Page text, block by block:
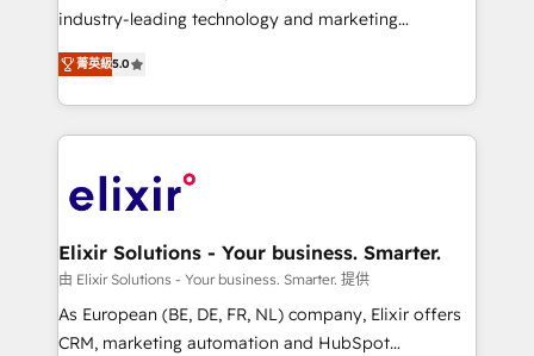
intake; pipeline and document workflows 🛒 E-
revenue automation 🏢 Real Estate: deal pipelines;
portfolio and lifecycle management 🏭
HIPAA-aware; CASL-compliant; GDPR-ready
implementations where required 💡 Why 500+
built to scale.
industry-leading technology and marketing
consultancy. Our focus is on enterprise and mid-
market B2B companies globally that want a strategic
approach to execute their goals through creative
applications of our solutions; Technical HubSpot
Design, Migrations + Integrations. Mole Street’s
greatness, which is achieved through creating
absolute clarity, derived from a well-defined
strategy, executed well, and reported on with clear
results. The culture is driven by core values; Joy, Grit,
菁英級5.0
Elixir Solutions - Your business. Smarter.
由 Elixir Solutions - Your business. Smarter. 提供
As European (BE, DE, FR, NL) company, Elixir offers
CRM, marketing automation and HubSpot